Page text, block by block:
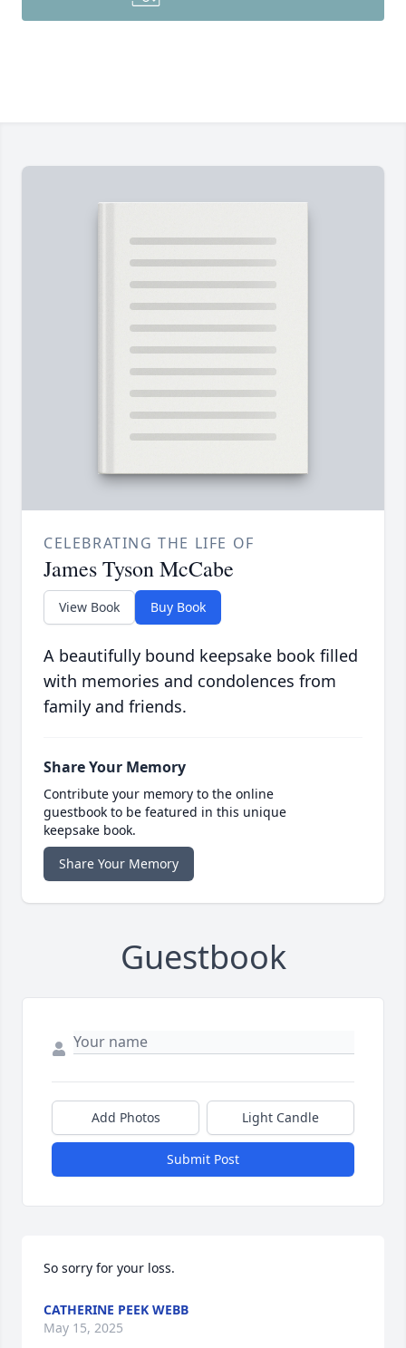
CELEBRATING THE LIFE OF
James Tyson McCabe
View Book Buy Book
A beautifully bound keepsake book filled
with memories and condolences from
family and friends.
Share Your Memory
Contribute your memory to the online
guestbook to be featured in this unique
keepsake book.
Share Your Memory
Guestbook
Add Photos Light Candle
Submit Post
So sorry for your loss.
CATHERINE PEEK WEBB
May 15, 2025